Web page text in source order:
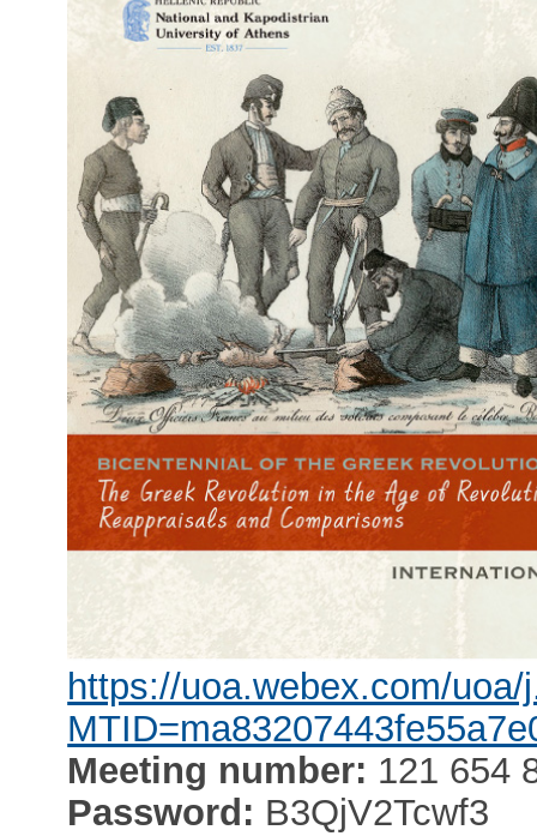
https://uoa.webex.com/uoa/
Meeting number: 121 654
Password: B3QjV2Tcwf3